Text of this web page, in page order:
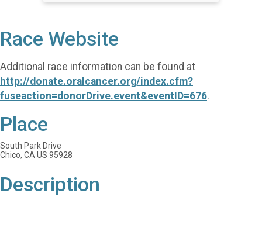
Race Website
Additional race information can be found at
http://donate.oralcancer.org/index.cfm?
fuseaction=donorDrive.event&eventID=676.
Place
South Park Drive
Chico, CA US 95928
Description